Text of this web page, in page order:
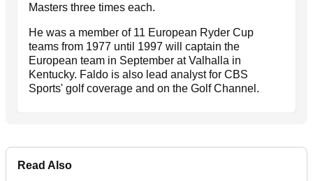
Masters three times each.
He was a member of 11 European Ryder Cup
teams from 1977 until 1997 will captain the
European team in September at Valhalla in
Kentucky. Faldo is also lead analyst for CBS
Sports' golf coverage and on the Golf Channel.
Read Also